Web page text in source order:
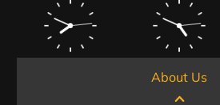
About Us